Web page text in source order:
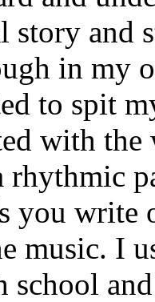
story and
in my
to spit
with
rhythmic
you write
music. I